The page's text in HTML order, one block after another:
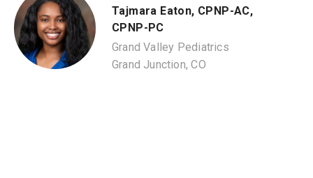
Tajmara Eaton, CPNP-AC,
CPNP-PC
Grand Valley Pediatrics
Grand Junction, CO